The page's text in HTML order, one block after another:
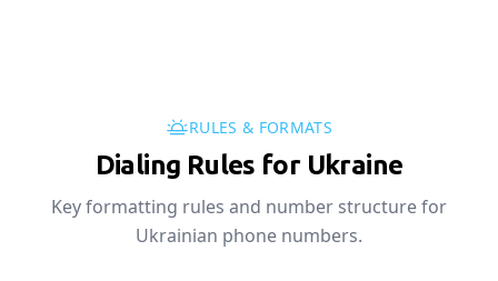
RULES & FORMATS
Dialing Rules for Ukraine
Key formatting rules and number structure for
Ukrainian phone numbers.